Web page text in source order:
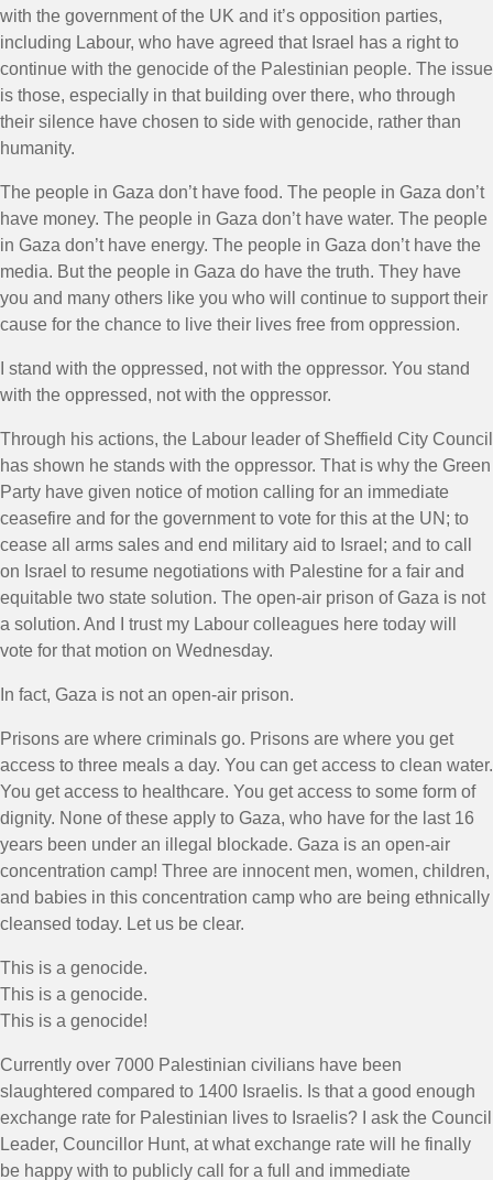
with the government of the UK and it’s opposition parties,
including Labour, who have agreed that Israel has a right to
continue with the genocide of the Palestinian people. The issue
is those, especially in that building over there, who through
their silence have chosen to side with genocide, rather than
humanity.
The people in Gaza don’t have food. The people in Gaza don’t
have money. The people in Gaza don’t have water. The people
in Gaza don’t have energy. The people in Gaza don’t have the
media. But the people in Gaza do have the truth. They have
you and many others like you who will continue to support their
cause for the chance to live their lives free from oppression.
I stand with the oppressed, not with the oppressor. You stand
with the oppressed, not with the oppressor.
Through his actions, the Labour leader of Sheffield City Council
has shown he stands with the oppressor. That is why the Green
Party have given notice of motion calling for an immediate
ceasefire and for the government to vote for this at the UN; to
cease all arms sales and end military aid to Israel; and to call
on Israel to resume negotiations with Palestine for a fair and
equitable two state solution. The open-air prison of Gaza is not
a solution. And I trust my Labour colleagues here today will
vote for that motion on Wednesday.
In fact, Gaza is not an open-air prison.
Prisons are where criminals go. Prisons are where you get
access to three meals a day. You can get access to clean water.
You get access to healthcare. You get access to some form of
dignity. None of these apply to Gaza, who have for the last 16
years been under an illegal blockade. Gaza is an open-air
concentration camp! Three are innocent men, women, children,
and babies in this concentration camp who are being ethnically
cleansed today. Let us be clear.
This is a genocide.
This is a genocide.
This is a genocide!
Currently over 7000 Palestinian civilians have been
slaughtered compared to 1400 Israelis. Is that a good enough
exchange rate for Palestinian lives to Israelis? I ask the Council
Leader, Councillor Hunt, at what exchange rate will he finally
be happy with to publicly call for a full and immediate